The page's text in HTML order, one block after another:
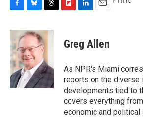
c
e
b
o
o
k
u
e
s
k
y
r
e
a
d
s
p
b
a
r
d
k
e
I
n
i
l
Greg Allen
As NPR's Miami
reports on the diverse
developments tied to
covers everything
economic and